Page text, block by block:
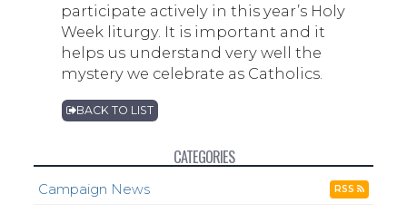
participate actively in this year’s Holy
Week liturgy. It is important and it
helps us understand very well the
mystery we celebrate as Catholics.
BACK TO LIST
CATEGORIES
Campaign News RSS